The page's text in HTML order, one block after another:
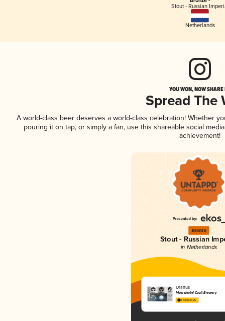
Stout - Russian
Netherlands
YOU WON, NOW
Spread The
A world-class beer deserves a world-class celebration! Whether
pouring it on tap, or simply a fan, use this shareable social
achievement!
Bronze
Stout - Russian
in Netherlands
Uranus
Moersleutel Craft Brewery
4.32 in 2025